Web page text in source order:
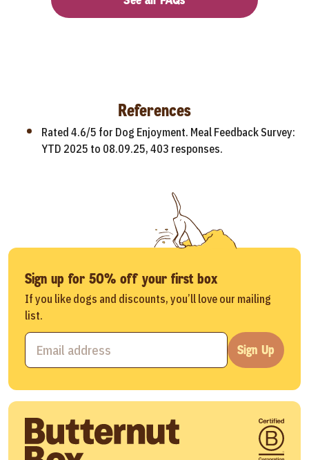
References
Rated 4.6/5 for Dog Enjoyment. Meal Feedback Survey:
YTD 2025 to 08.09.25, 403 responses.
Sign up for 50% off your first box
If you like dogs and discounts, you’ll love our mailing
list.
Sign Up